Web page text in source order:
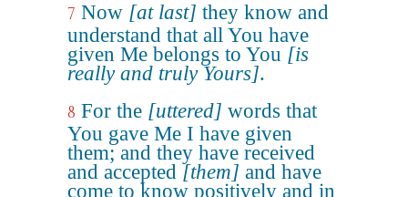
7 Now [at last] they know and
understand that all You have
given Me belongs to You [is
really and truly Yours].
8 For the [uttered] words that
You gave Me I have given
them; and they have received
and accepted [them] and have
come to know positively and in